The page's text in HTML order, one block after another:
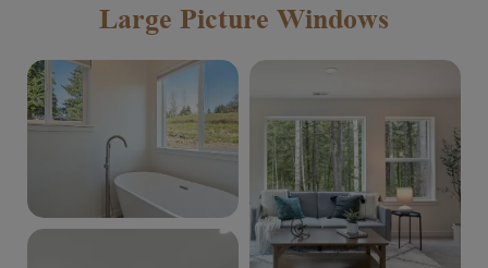
Large Picture Windows